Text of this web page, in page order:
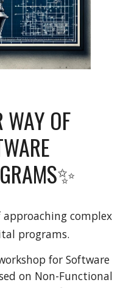
WAY OF
complex
programs.
for Software
on Non-Functional